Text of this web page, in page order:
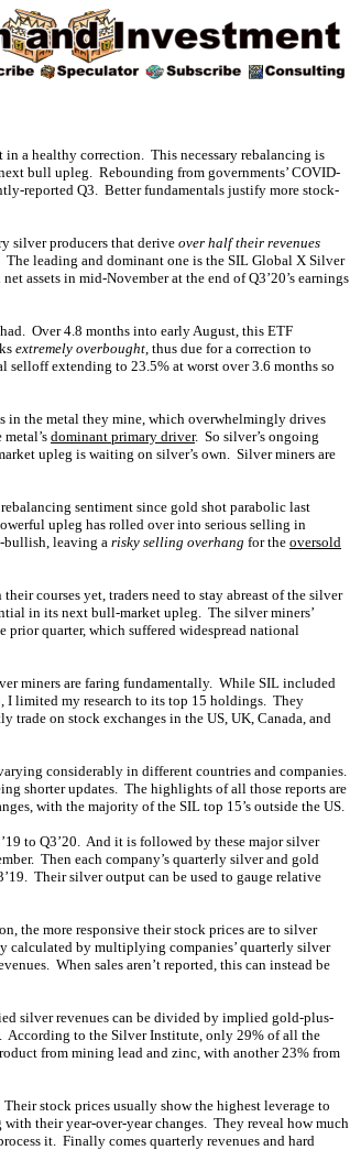
in a healthy correction. This necessary rebalancing is
bull upleg. Rebounding from governments’ COVID-
reported Q3. Better fundamentals justify more stock-
silver producers that derive over half their revenues
leading and dominant one is the SIL Global X Silver
assets in mid-November at the end of Q3’20’s earnings
Over 4.8 months into early August, this ETF
extremely overbought, thus due for a correction to
selloff extending to 23.5% at worst over 3.6 months so
in the metal they mine, which overwhelmingly drives
dominant primary driver. So silver’s ongoing
upleg is waiting on silver’s own. Silver miners are
sentiment since gold shot parabolic last
upleg has rolled over into serious selling in
bullish, leaving a risky selling overhang for the oversold
courses yet, traders need to stay abreast of the silver
in its next bull-market upleg. The silver miners’
prior quarter, which suffered widespread national
miners are faring fundamentally. While SIL included
I limited my research to its top 15 holdings. They
trade on stock exchanges in the US, UK, Canada, and
considerably in different countries and companies.
shorter updates. The highlights of all those reports are
with the majority of the SIL top 15’s outside the US.
to Q3’20. And it is followed by these major silver
Then each company’s quarterly silver and gold
Their silver output can be used to gauge relative
the more responsive their stock prices are to silver
calculated by multiplying companies’ quarterly silver
When sales aren’t reported, this can instead be
silver revenues can be divided by implied gold-plus-
According to the Silver Institute, only 29% of all the
from mining lead and zinc, with another 23% from
stock prices usually show the highest leverage to
their year-over-year changes. They reveal how much
it. Finally comes quarterly revenues and hard